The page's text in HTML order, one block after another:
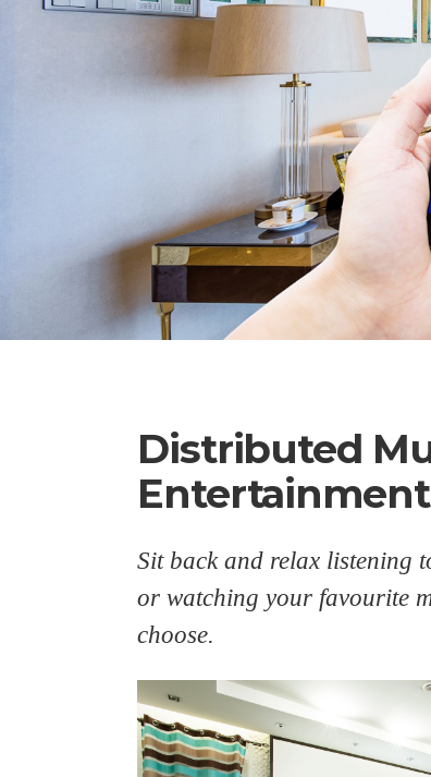
Distributed
Entertainment
Sit back and relax listening
or watching your favourite
choose.